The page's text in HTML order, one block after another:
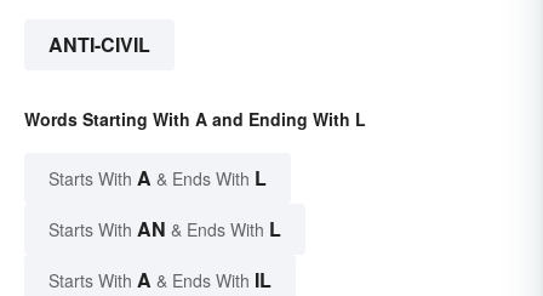
ANTI-CIVIL
Words Starting With A and Ending With L
Starts With A & Ends With L
Starts With AN & Ends With L
Starts With A & Ends With IL